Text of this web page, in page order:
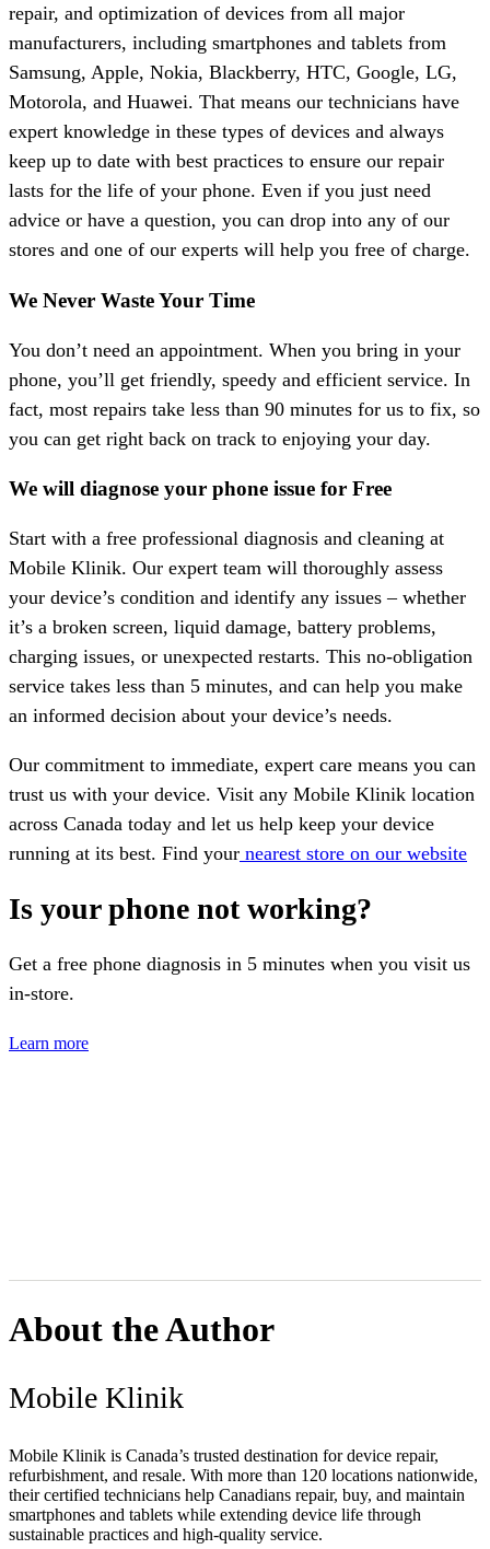
repair, and optimization of devices from all major
manufacturers, including smartphones and tablets from
Samsung, Apple, Nokia, Blackberry, HTC, Google, LG,
Motorola, and Huawei. That means our technicians have
expert knowledge in these types of devices and always
keep up to date with best practices to ensure our repair
lasts for the life of your phone. Even if you just need
advice or have a question, you can drop into any of our
stores and one of our experts will help you free of charge.
We Never Waste Your Time
You don’t need an appointment. When you bring in your
phone, you’ll get friendly, speedy and efficient service. In
fact, most repairs take less than 90 minutes for us to fix, so
you can get right back on track to enjoying your day.
We will diagnose your phone issue for Free
Start with a free professional diagnosis and cleaning at
Mobile Klinik. Our expert team will thoroughly assess
your device’s condition and identify any issues – whether
it’s a broken screen, liquid damage, battery problems,
charging issues, or unexpected restarts. This no-obligation
service takes less than 5 minutes, and can help you make
an informed decision about your device’s needs.
Our commitment to immediate, expert care means you can
trust us with your device. Visit any Mobile Klinik location
across Canada today and let us help keep your device
running at its best. Find your nearest store on our website
Is your phone not working?
Get a free phone diagnosis in 5 minutes when you visit us
in-store.
Learn more
About the Author
Mobile Klinik
Mobile Klinik is Canada’s trusted destination for device repair,
refurbishment, and resale. With more than 120 locations nationwide,
their certified technicians help Canadians repair, buy, and maintain
smartphones and tablets while extending device life through
sustainable practices and high-quality service.